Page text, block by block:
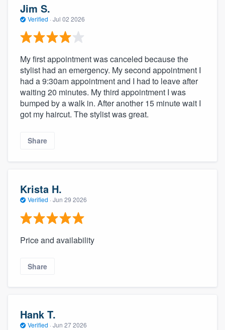
Jim S.
Verified · Jul 02 2026
My first appointment was canceled because the
stylist had an emergency. My second appointment I
had a 9:30am appointment and I had to leave after
waiting 20 minutes. My third appointment I was
bumped by a walk in. After another 15 minute wait I
got my haircut. The stylist was great.
Share
Krista H.
Verified · Jun 29 2026
Price and availability
Share
Hank T.
Verified · Jun 27 2026